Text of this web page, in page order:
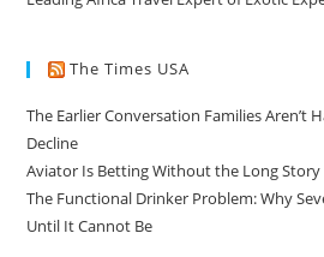
The Times USA
The Earlier Conversation Families Aren’t
Decline
Aviator Is Betting Without the Long Story
The Functional Drinker Problem: Why
Until It Cannot Be